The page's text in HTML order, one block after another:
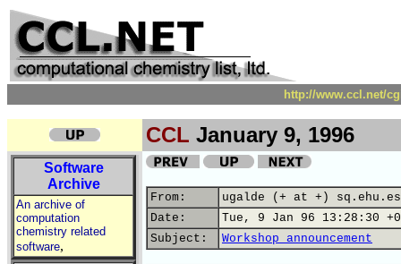
http://www.ccl.net/
CCL January 9, 1996
Software
Archive
An archive of
computation
chemistry related
software,
From:
ugalde (+ at +)
Date:
Tue, 9 Jan 96 13:28:30
Subject:
Workshop announcement